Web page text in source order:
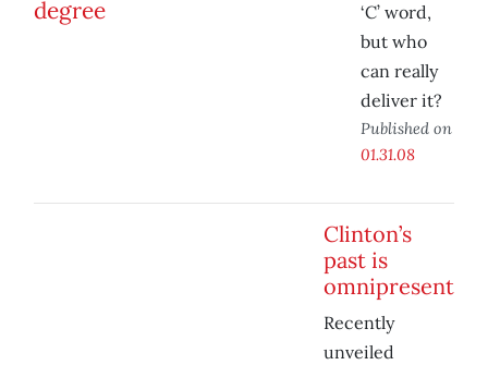
‘C’ word,
but who
can really
deliver it?
Published on
01.31.08
Clinton’s
past is
omnipresent
Recently
unveiled